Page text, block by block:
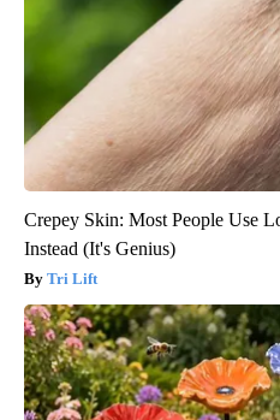
Crepey Skin: Most People Use
Instead (It's Genius)
Tri Lift